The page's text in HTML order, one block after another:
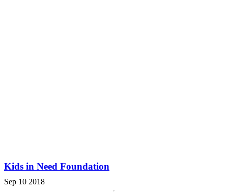
Kids in Need Foundation
Sep 10 2018